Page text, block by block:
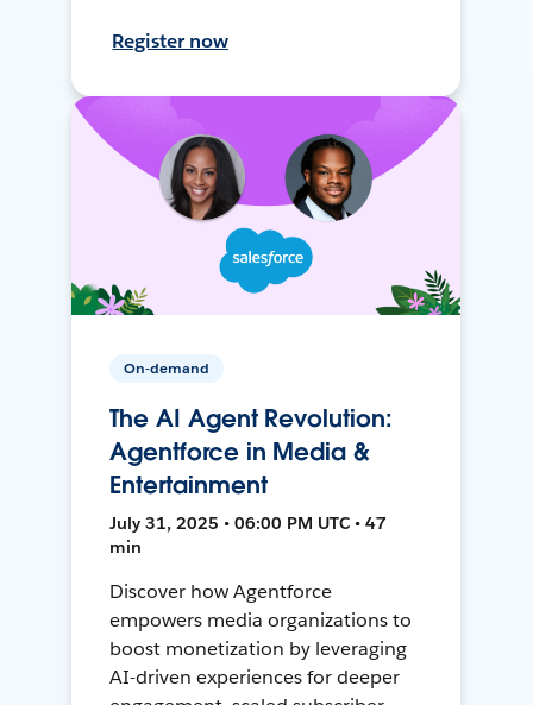
Register now
On-demand
The AI Agent Revolution:
Agentforce in Media &
Entertainment
July 31, 2025 • 06:00 PM UTC • 47
min
Discover how Agentforce
empowers media organizations to
boost monetization by leveraging
AI-driven experiences for deeper